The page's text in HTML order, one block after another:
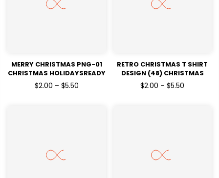
MERRY CHRISTMAS PNG-01
CHRISTMAS HOLIDAYSREADY
TO PRESS DTF TRANSFERS
$2.00 – $5.50
RETRO CHRISTMAS T SHIRT
DESIGN (48) CHRISTMAS
HOLIDAYSREADY TO PRESS
DTF TRANSFERS
$2.00 – $5.50